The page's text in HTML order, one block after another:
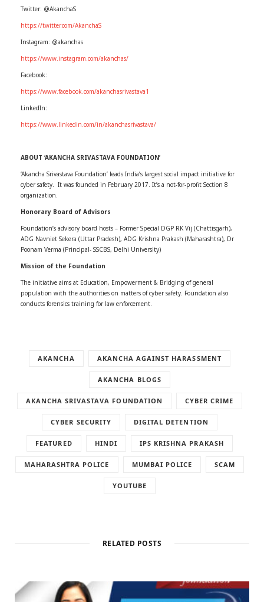
Twitter: @AkanchaS
https://twitter.com/AkanchaS
Instagram: @akanchas
https://www.instagram.com/akanchas/
Facebook:
https://www.facebook.com/akanchasrivastava1
LinkedIn:
https://www.linkedin.com/in/akanchasrivastava/
ABOUT ‘AKANCHA SRIVASTAVA FOUNDATION’
‘Akancha Srivastava Foundation’ leads India’s largest social impact initiative for
cyber safety. It was founded in February 2017. It’s a not-for-profit Section 8
organization.
Honorary Board of Advisors
Foundation’s advisory board hosts – Former Special DGP RK Vij (Chattisgarh),
ADG Navniet Sekera (Uttar Pradesh), ADG Krishna Prakash (Maharashtra), Dr
Poonam Verma (Principal- SSCBS, Delhi University)
Mission of the Foundation
The initiative aims at Education, Empowerment & Bridging of general
population with the authorities on matters of cyber safety. Foundation also
conducts forensics training for law enforcement.
AKANCHA AKANCHA AGAINST HARASSMENT
AKANCHA BLOGS
AKANCHA SRIVASTAVA FOUNDATION CYBER CRIME
CYBER SECURITY DIGITAL DETENTION
FEATURED HINDI IPS KRISHNA PRAKASH
MAHARASHTRA POLICE MUMBAI POLICE SCAM
YOUTUBE
RELATED POSTS